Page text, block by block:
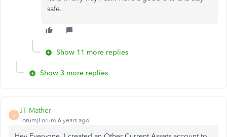
safe.
Show 11 more replies
Show 3 more replies
J
JT Mather
Forum|Forum|6 years ago